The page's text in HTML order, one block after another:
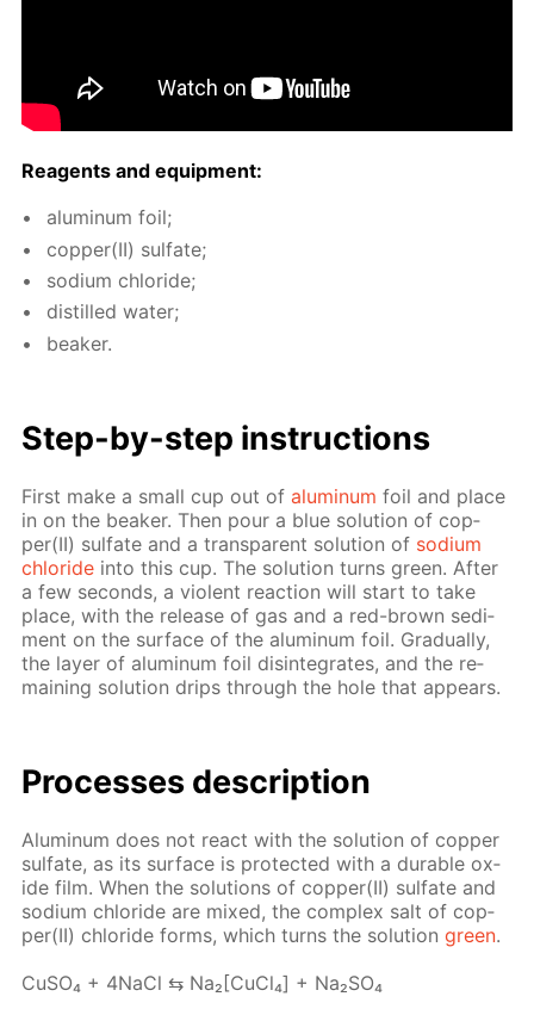
Reagents and equip­ment:
alu­minum foil;
cop­per(II) sul­fate;
sodi­um chlo­ride;
dis­tilled wa­ter;
beaker.
Step-by-step in­struc­tions
First make a small cup out ofalu­minum foil and place
in on the beaker. Then pour a blue so­lu­tion of cop­
per(II) sul­fate and a trans­par­ent so­lu­tion of sodi­um
chlo­ride into this cup. The so­lu­tion turns green. Af­ter
a few sec­onds, a vi­o­lent re­ac­tion will start to take
place, with the re­lease of gas and a red-brown sed­i­
ment on the sur­face of the alu­minum foil. Grad­u­al­ly,
the lay­er of alu­minum foil dis­in­te­grates, and the re­
main­ing so­lu­tion drips through the hole that ap­pears.
Pro­cess­es de­scrip­tion
Alu­minum does not re­act with the so­lu­tion of cop­per
sul­fate, as its sur­face is pro­tect­ed with a durable ox­
ide film. When the so­lu­tions of cop­per(II) sul­fate and
sodi­um chlo­ride are mixed, the com­plex salt of cop­
per(II) chlo­ride forms, which turns the so­lu­tiongreen.
Cu­SO₄ + 4Na­Cl ⇆ Na₂[Cu­Cl₄] + Na₂­SO₄